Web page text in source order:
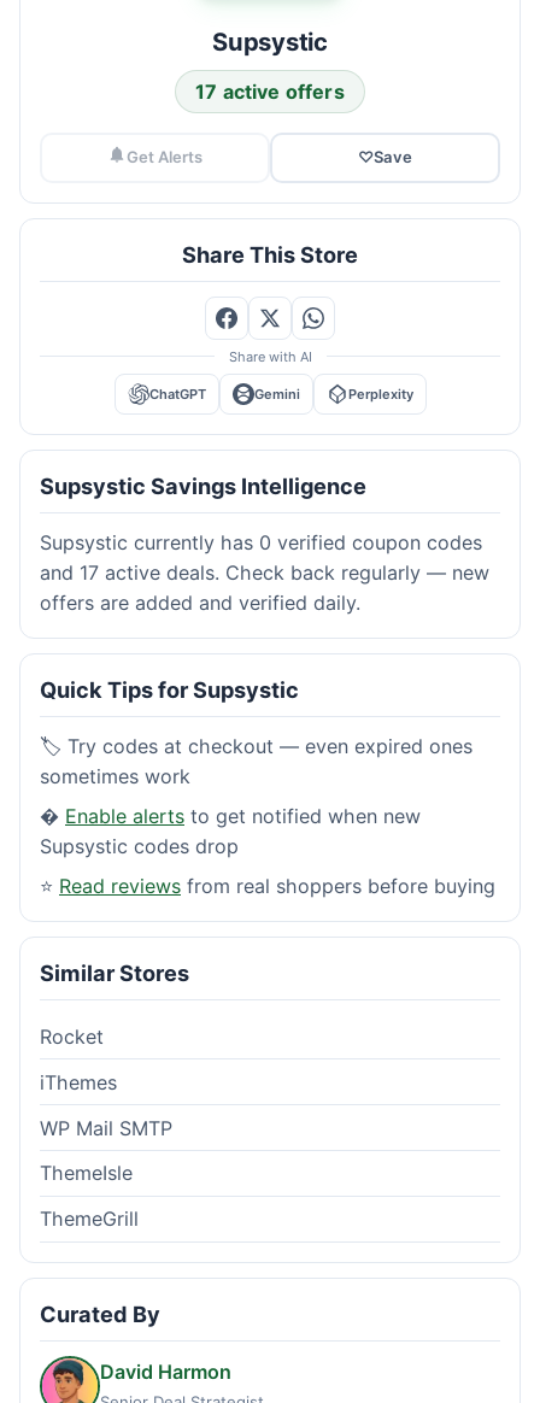
Supsystic
17 active offers
Get Alerts ♡Save
Share This Store
Share with AI
ChatGPT Gemini Perplexity
Supsystic Savings Intelligence
Supsystic currently has 0 verified coupon codes
and 17 active deals. Check back regularly — new
offers are added and verified daily.
Quick Tips for Supsystic
🏷️ Try codes at checkout — even expired ones
sometimes work
� Enable alerts to get notified when new
Supsystic codes drop
⭐ Read reviews from real shoppers before buying
Similar Stores
Rocket
iThemes
WP Mail SMTP
ThemeIsle
ThemeGrill
Curated By
David Harmon